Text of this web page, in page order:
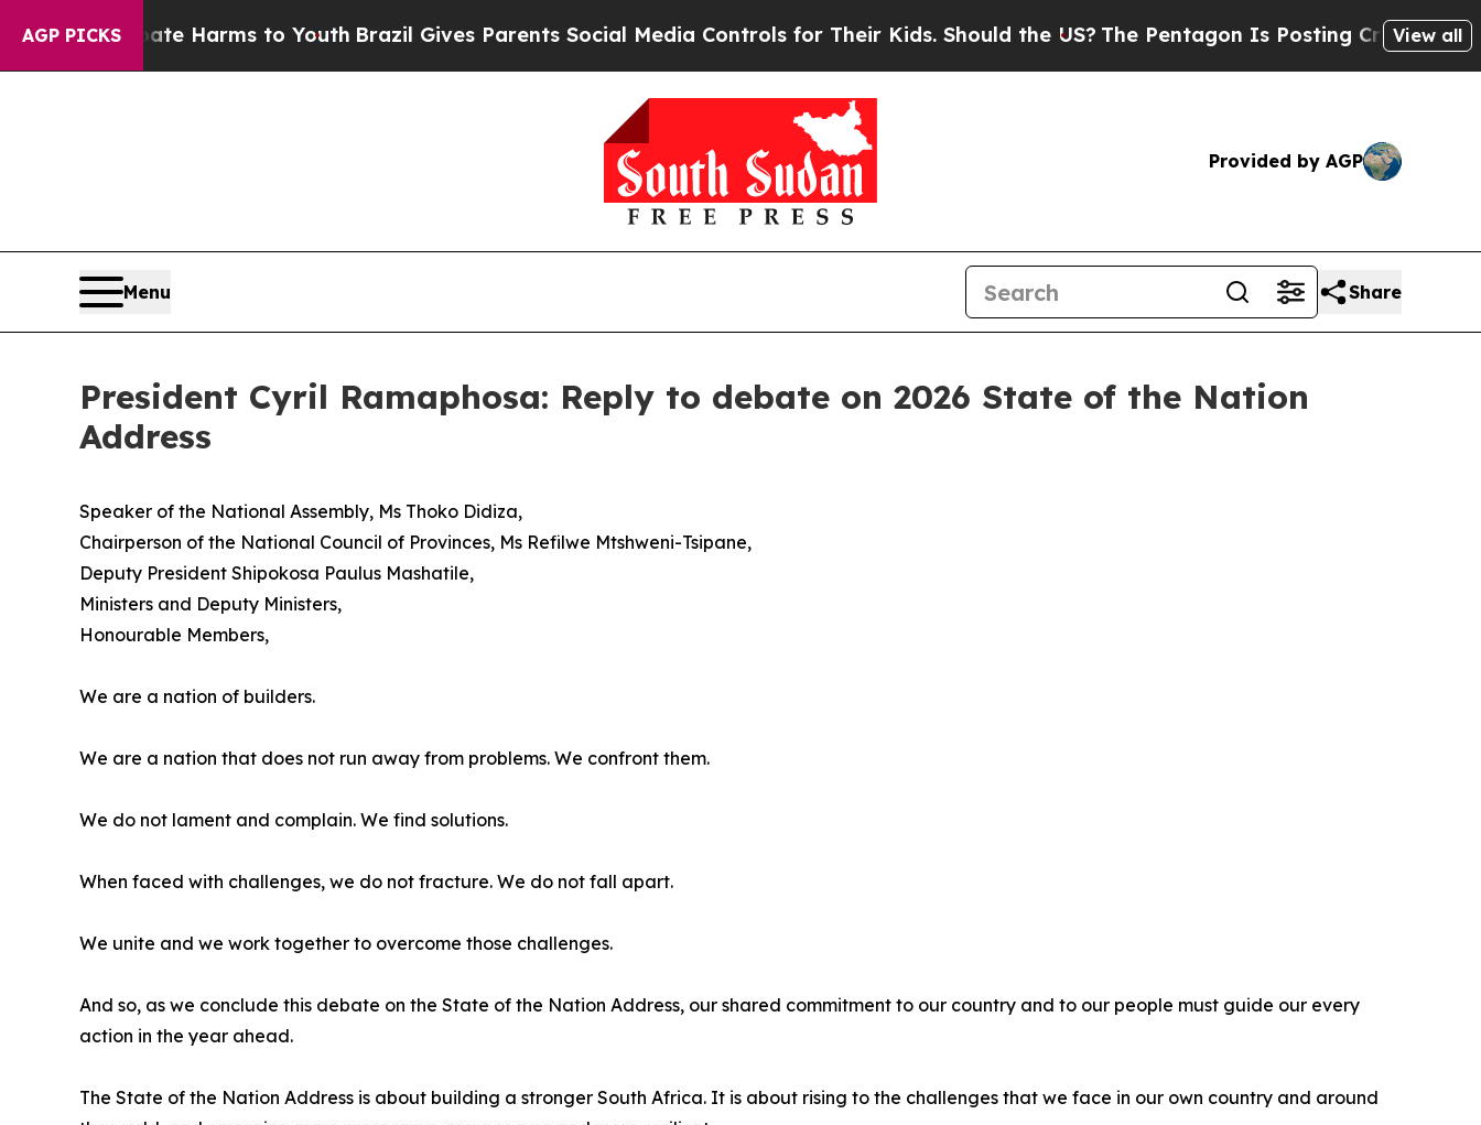
AGP PICKS
Harms to YouthBrazil Gives Parents Social Media Controls for Their Kids. Should the US?The Pentagon Is Posting Cryptic Biblical View all
Provided by AGP
Menu Share
President Cyril Ramaphosa: Reply to debate on 2026 State of the Nation
Address
Speaker of the National Assembly, Ms Thoko Didiza,
Chairperson of the National Council of Provinces, Ms Refilwe Mtshweni-Tsipane,
Deputy President Shipokosa Paulus Mashatile,
Ministers and Deputy Ministers,
Honourable Members,
We are a nation of builders.
We are a nation that does not run away from problems. We confront them.
We do not lament and complain. We find solutions.
When faced with challenges, we do not fracture. We do not fall apart.
We unite and we work together to overcome those challenges.
And so, as we conclude this debate on the State of the Nation Address, our shared commitment to our country and to our people must guide our every
action in the year ahead.
The State of the Nation Address is about building a stronger South Africa. It is about rising to the challenges that we face in our own country and around